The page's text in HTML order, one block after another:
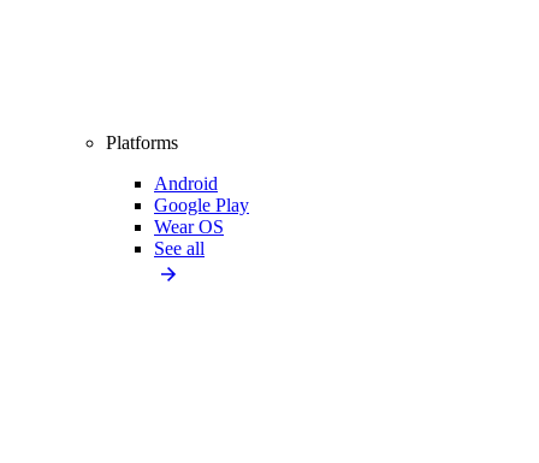
Platforms
Android
Google Play
Wear OS
See all